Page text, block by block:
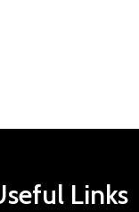
Links